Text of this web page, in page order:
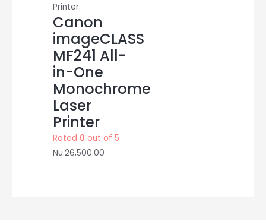
Printer
Canon
imageCLASS
MF241 All-
in-One
Monochrome
Laser
Printer
Rated 0 out of 5
Nu.26,500.00